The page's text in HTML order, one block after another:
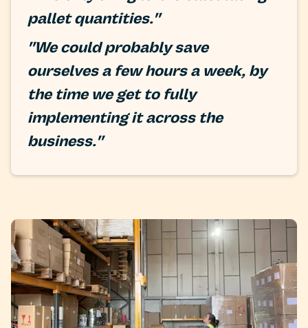
pallet quantities."
"We could probably save
ourselves a few hours a week, by
the time we get to fully
implementing it across the
business."